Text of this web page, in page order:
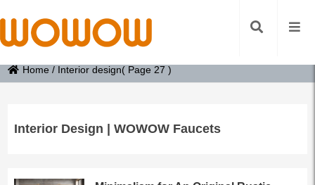
Home / Interior design( Page 27 )
Interior Design | WOWOW Faucets